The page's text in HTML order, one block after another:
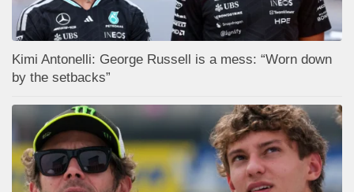
Kimi Antonelli: George Russell is a mess: “Worn down
by the setbacks”